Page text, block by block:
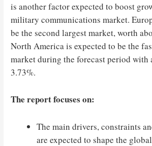
is another factor expected to boost
military communications market.
be the second largest market, worth
North America is expected to be the
market during the forecast period with
3.73%.
The report focuses on:
The main drivers, constraints
are expected to shape the